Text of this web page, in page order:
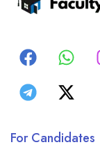
For Candidates